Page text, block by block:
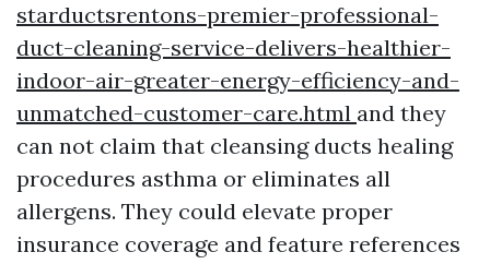
starductsrentons-premier-professional-
duct-cleaning-service-delivers-healthier-
indoor-air-greater-energy-efficiency-and-
unmatched-customer-care.html and they
can not claim that cleansing ducts healing
procedures asthma or eliminates all
allergens. They could elevate proper
insurance coverage and feature references